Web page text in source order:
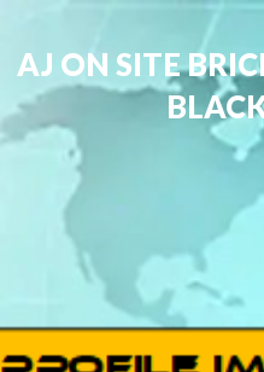
AJ ON SITE